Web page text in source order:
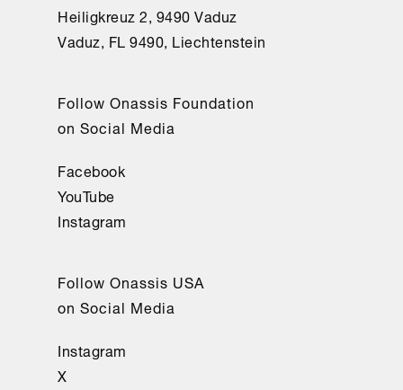
Heiligkreuz 2, 9490 Vaduz
Vaduz, FL 9490, Liechtenstein
Follow Onassis Foundation
on Social Media
Facebook
YouTube
Instagram
Follow Onassis USA
on Social Media
Instagram
X